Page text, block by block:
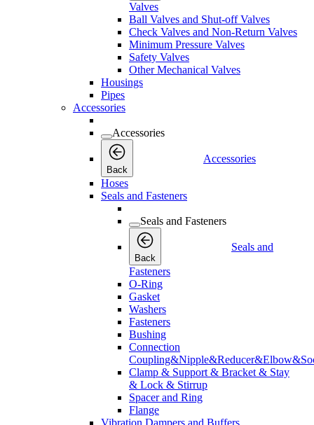
Valves
Ball Valves and Shut-off Valves
Check Valves and Non-Return Valves
Minimum Pressure Valves
Safety Valves
Other Mechanical Valves
Housings
Pipes
Accessories
Accessories
Back
Accessories
Hoses
Seals and Fasteners
Seals and Fasteners
Back
Seals and
Fasteners
O-Ring
Gasket
Washers
Fasteners
Bushing
Connection
Clamp & Support & Bracket & Stay
& Lock & Stirrup
Spacer and Ring
Flange
Vibration Dampers and Buffers